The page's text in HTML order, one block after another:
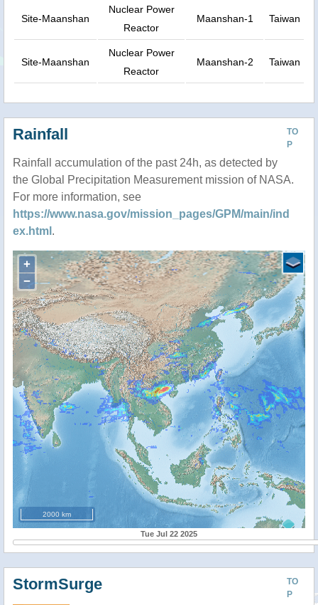
Site-Maanshan
Nuclear Power
Reactor
Maanshan-1 Taiwan
Site-Maanshan
Nuclear Power
Reactor
Maanshan-2 Taiwan
TO
P
Rainfall
Rainfall accumulation of the past 24h, as detected by
the Global Precipitation Measurement mission of NASA.
For more information, see
https://www.nasa.gov/mission_pages/GPM/main/ind
ex.html .
+
−
2000 km
Tue Jul 22 2025
TO
P
StormSurge